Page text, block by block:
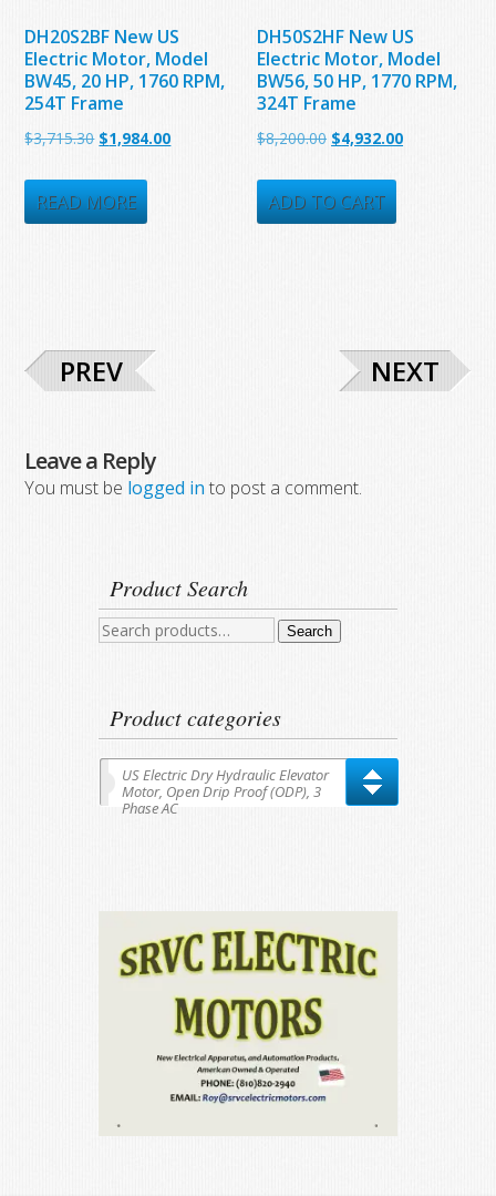
DH20S2BF New US
Electric Motor, Model
BW45, 20 HP, 1760 RPM,
254T Frame
$3,715.30 Original
was:
$3,715.30.
$1,984.00Current
READ MORE
DH50S2HF New US
Electric Motor, Model
BW56, 50 HP, 1770 RPM,
324T Frame
$8,200.00 Original
was:
$8,200.00.
$4,932.00Current
ADD TO CART
PREV NEXT
Leave a Reply
You must be logged in to post a comment.
Product Search
Search
Search
Product categories
US Electric Dry Hydraulic Elevator
Motor, Open Drip Proof (ODP), 3
Phase AC